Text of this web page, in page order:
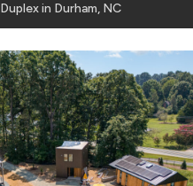
Duplex in Durham, NC